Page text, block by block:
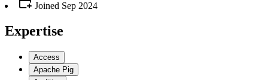
Joined Sep 2024
Expertise
Access
Apache Pig